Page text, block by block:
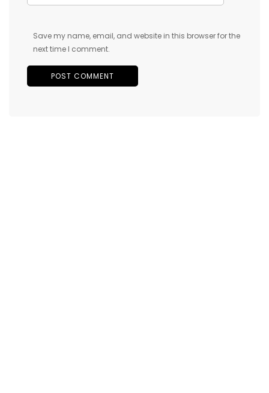
Save my name, email, and website in this browser for the
next time I comment.